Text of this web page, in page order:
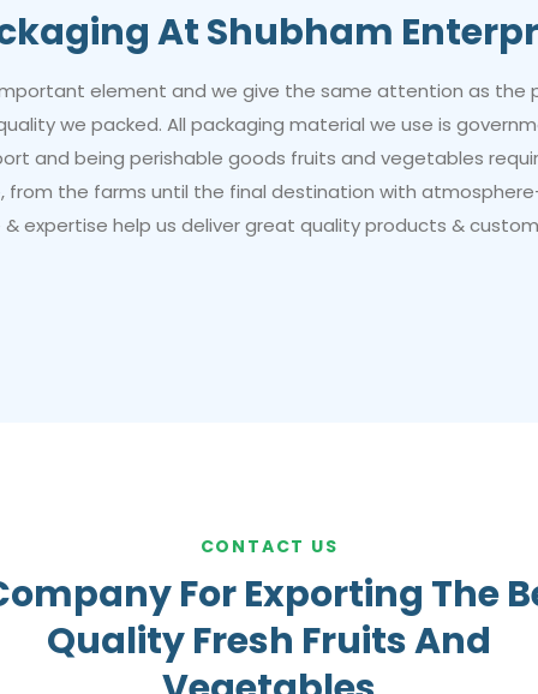
At Shubham
element and we give the same attention as
we packed. All packaging material we use is
and being perishable goods fruits and vegetables
the farms until the final destination with
& expertise help us deliver great quality products &
CONTACT US
For Exporting The
Quality Fresh Fruits And